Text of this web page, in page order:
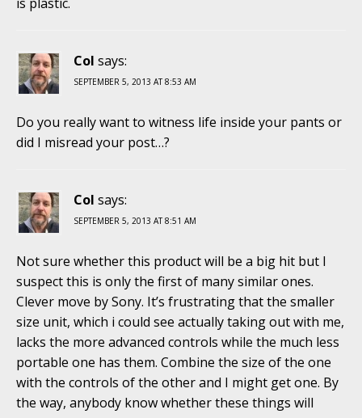
Col says:
SEPTEMBER 5, 2013 AT 8:53 AM
Do you really want to witness life inside your pants or
did I misread your post…?
Col says:
SEPTEMBER 5, 2013 AT 8:51 AM
Not sure whether this product will be a big hit but I
suspect this is only the first of many similar ones.
Clever move by Sony. It’s frustrating that the smaller
size unit, which i could see actually taking out with me,
lacks the more advanced controls while the much less
portable one has them. Combine the size of the one
with the controls of the other and I might get one. By
the way, anybody know whether these things will